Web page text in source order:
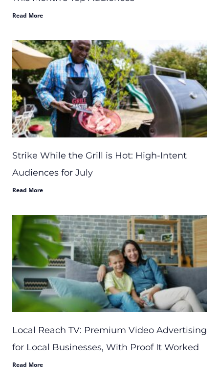
Read More
Strike While the Grill is Hot: High-Intent
Audiences for July
Read More
Local Reach TV: Premium Video Advertising
for Local Businesses, With Proof It Worked
Read More